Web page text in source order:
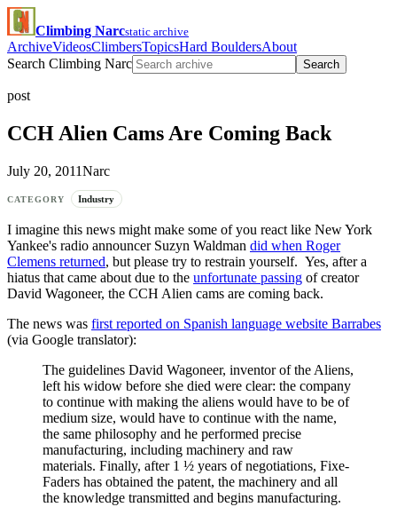
Climbing Narcstatic archive
ArchiveVideosClimbersTopicsHard BouldersAbout
Search Climbing Narc
Search
post
CCH Alien Cams Are Coming Back
July 20, 2011Narc
CATEGORY Industry
I imagine this news might make some of you react like New York
Yankee's radio announcer Suzyn Waldman did when Roger
Clemens returned, but please try to restrain yourself. Yes, after a
hiatus that came about due to the unfortunate passing of creator
David Wagoneer, the CCH Alien cams are coming back.
The news was first reported on Spanish language website Barrabes
(via Google translator):
The guidelines David Wagoneer, inventor of the Aliens,
left his widow before she died were clear: the company
to continue with making the aliens would have to be of
medium size, would have to continue with the name,
the same philosophy and he performed precise
manufacturing, including machinery and raw
materials. Finally, after 1 ½ years of negotiations, Fixe-
Faders has obtained the patent, the machinery and all
the knowledge transmitted and begins manufacturing.